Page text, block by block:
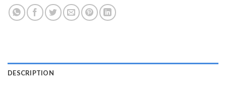
DESCRIPTION